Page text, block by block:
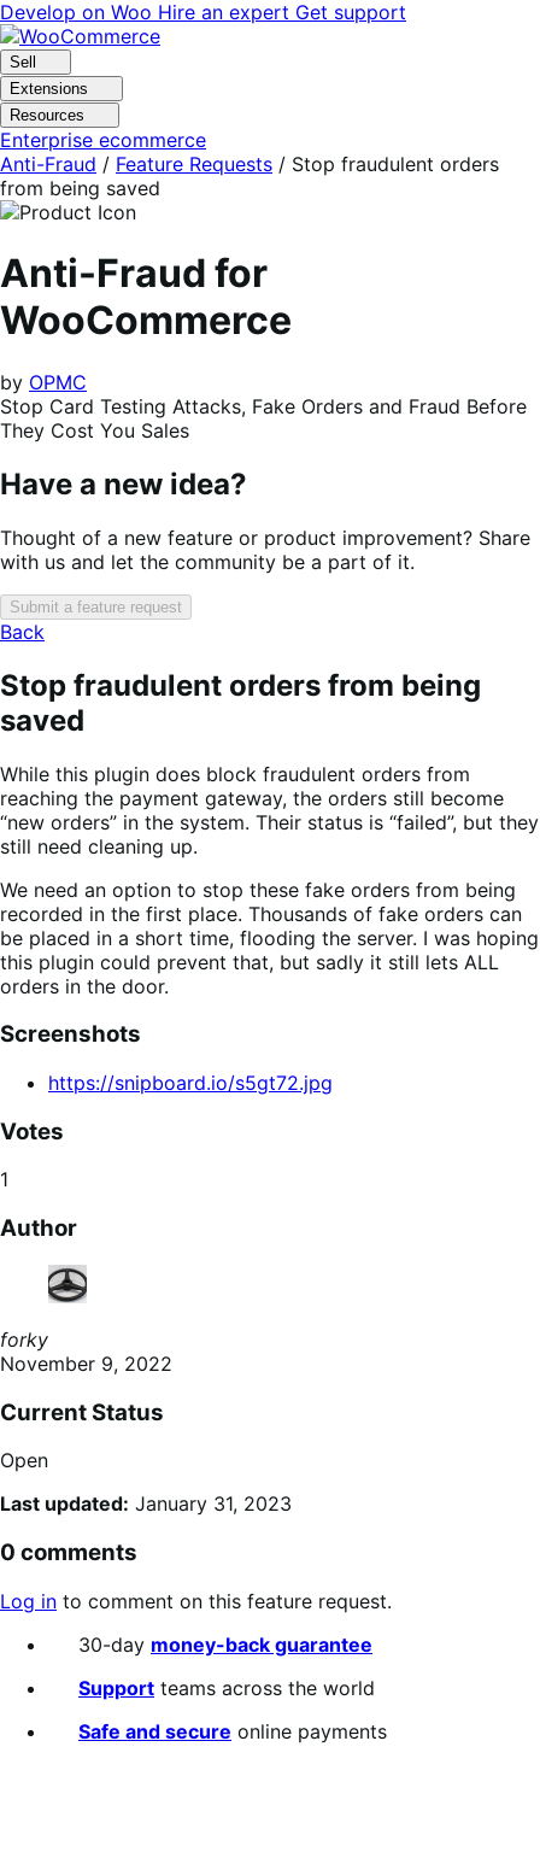
Skip
to
navigation
Skip
to
content
Develop on Woo Hire an expert Get support
Sell
Extensions
Resources
Enterprise ecommerce
Anti-Fraud / Feature Requests / Stop fraudulent orders
from being saved
Anti-Fraud for
WooCommerce
by OPMC
Stop Card Testing Attacks, Fake Orders and Fraud Before
They Cost You Sales
Have a new idea?
Thought of a new feature or product improvement? Share
with us and let the community be a part of it.
Submit a feature request
Back
Stop fraudulent orders from being
saved
While this plugin does block fraudulent orders from
reaching the payment gateway, the orders still become
“new orders” in the system. Their status is “failed”, but they
still need cleaning up.
We need an option to stop these fake orders from being
recorded in the first place. Thousands of fake orders can
be placed in a short time, flooding the server. I was hoping
this plugin could prevent that, but sadly it still lets ALL
orders in the door.
Screenshots
https://snipboard.io/s5gt72.jpg
Votes
1
Author
forky
November 9, 2022
Current Status
Open
Last updated: January 31, 2023
0 comments
Log in to comment on this feature request.
30-day money-back guarantee
Support teams across the world
Safe and secure online payments